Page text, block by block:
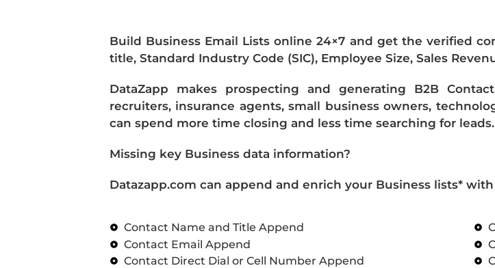
Build Business Email Lists online 24×7 and get the verified
title, Standard Industry Code (SIC), Employee Size, Sales
DataZapp makes prospecting and generating B2B
recruiters, insurance agents, small business owners,
can spend more time closing and less time searching for leads.
Missing key Business data information?
Datazapp.com can append and enrich your Business lists*
Contact Name and Title Append
Contact Email Append
Contact Direct Dial or Cell Number Append